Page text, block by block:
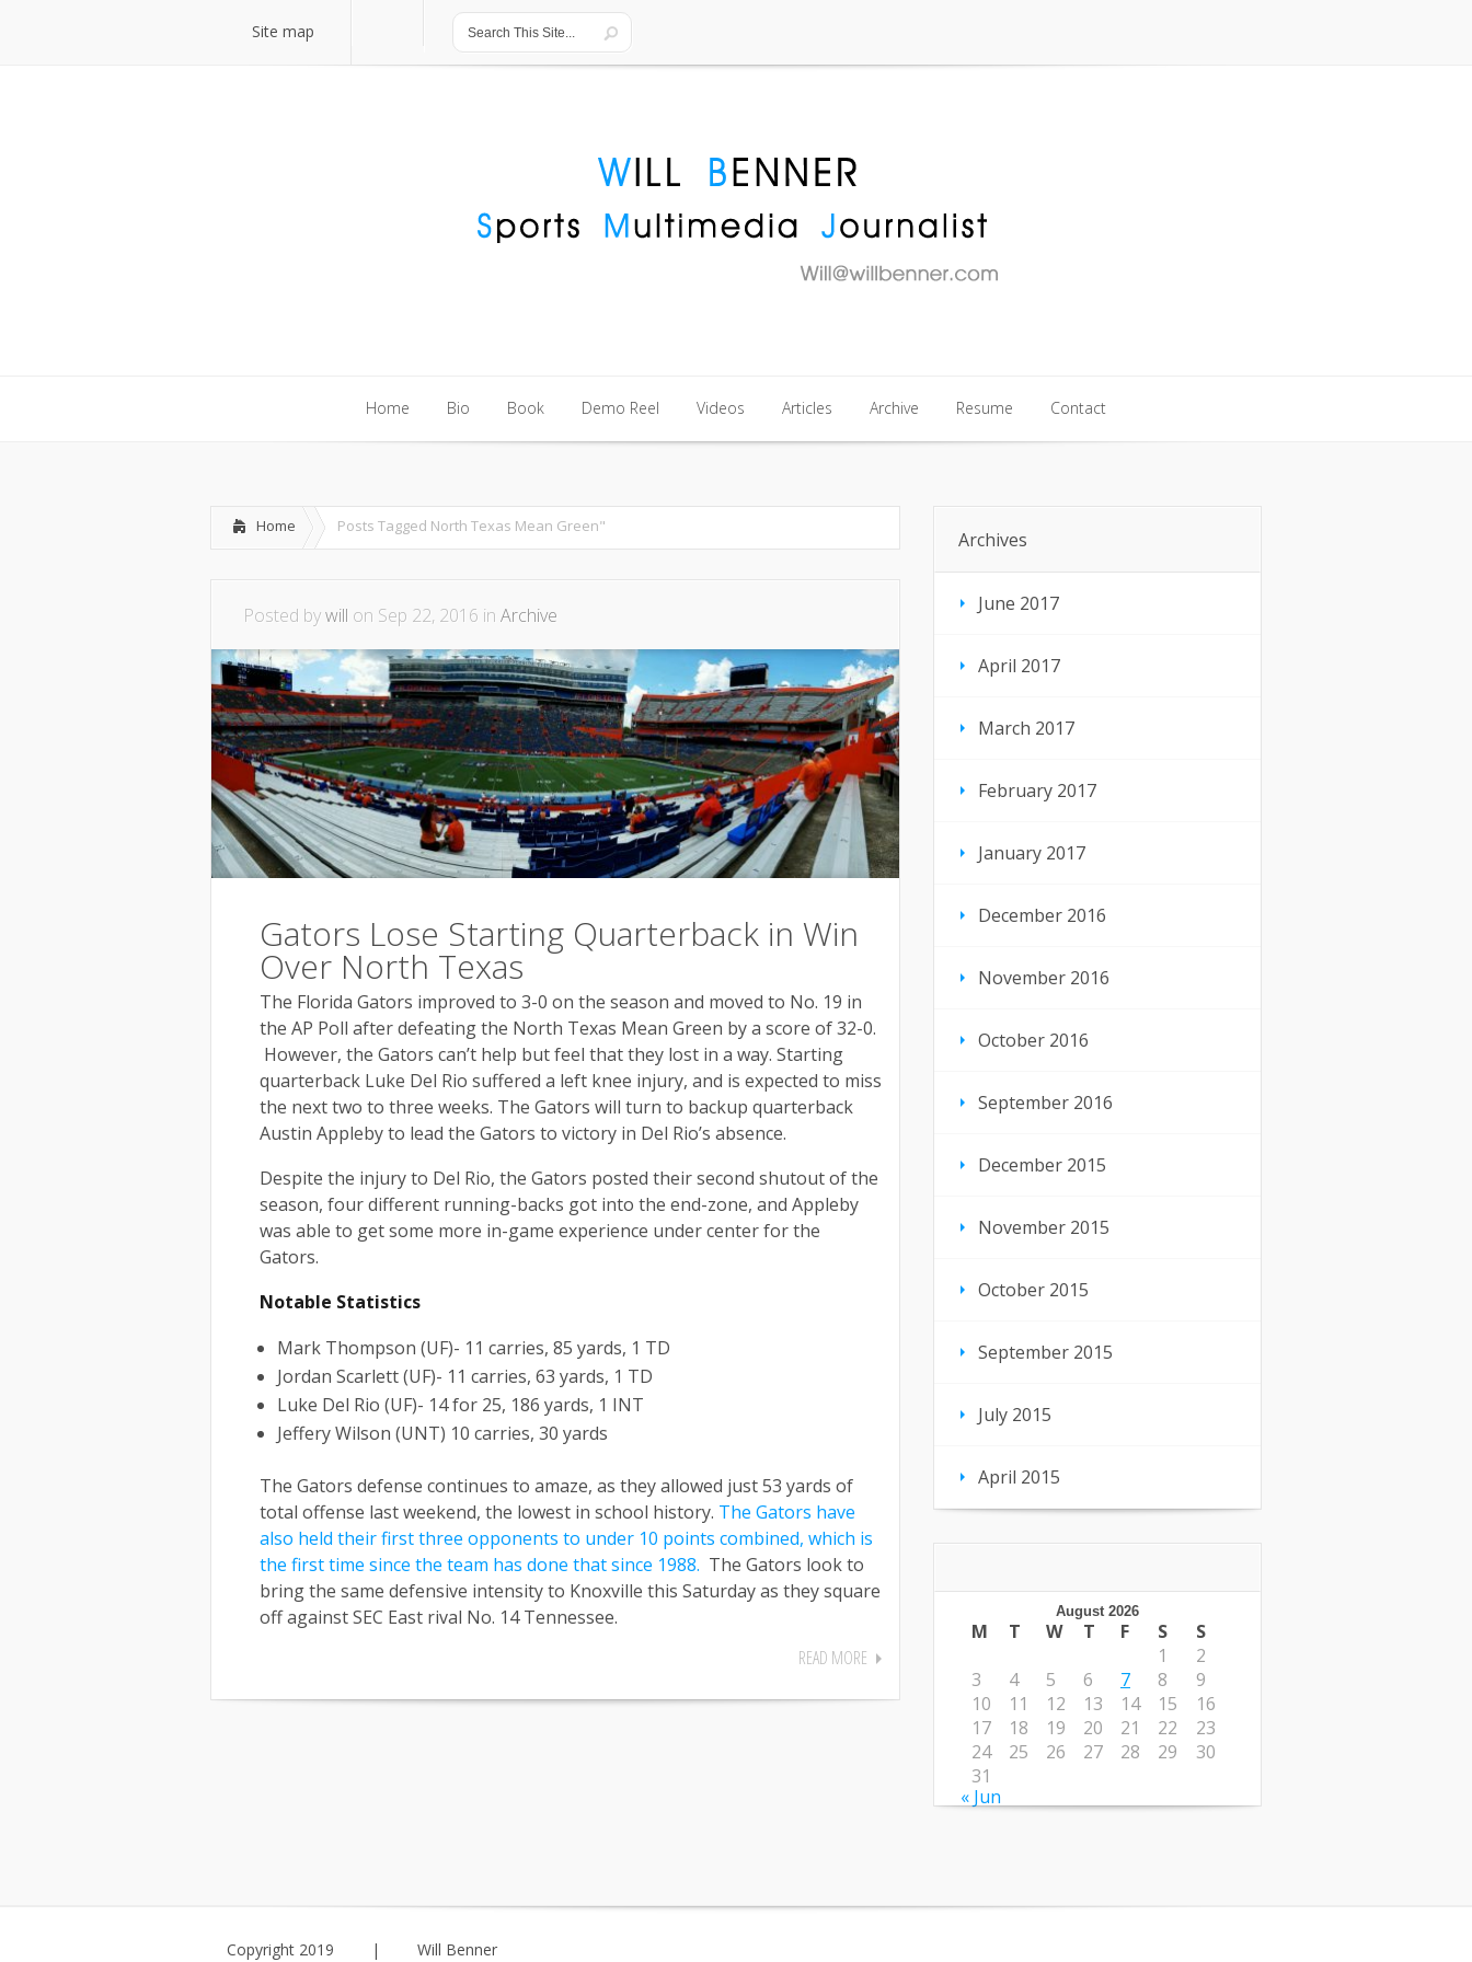
Site map
Home Bio Book Demo Reel Videos Articles Archive Resume Contact
Home Posts Tagged North Texas Mean Green"
Posted bywill on Sep 22, 2016 in Archive
Gators Lose Starting Quarterback in Win
Over North Texas
The Florida Gators improved to 3-0 on the season and moved to No. 19 in
the AP Poll after defeating the North Texas Mean Green by a score of 32-0.
However, the Gators can’t help but feel that they lost in a way. Starting
quarterback Luke Del Rio suffered a left knee injury, and is expected to miss
the next two to three weeks. The Gators will turn to backup quarterback
Austin Appleby to lead the Gators to victory in Del Rio’s absence.
Despite the injury to Del Rio, the Gators posted their second shutout of the
season, four different running-backs got into the end-zone, and Appleby
was able to get some more in-game experience under center for the
Gators.
Notable Statistics
Mark Thompson (UF)- 11 carries, 85 yards, 1 TD
Jordan Scarlett (UF)- 11 carries, 63 yards, 1 TD
Luke Del Rio (UF)- 14 for 25, 186 yards, 1 INT
Jeffery Wilson (UNT) 10 carries, 30 yards
The Gators defense continues to amaze, as they allowed just 53 yards of
total offense last weekend, the lowest in school history. The Gators have
also held their first three opponents to under 10 points combined, which is
the first time since the team has done that since 1988. The Gators look to
bring the same defensive intensity to Knoxville this Saturday as they square
off against SEC East rival No. 14 Tennessee.
READ MORE
Archives
June 2017
April 2017
March 2017
February 2017
January 2017
December 2016
November 2016
October 2016
September 2016
December 2015
November 2015
October 2015
September 2015
July 2015
April 2015
August 2026
M T W T F S
S
1
2
3
4 5 6 7 8
9
10
11 12 13 14 15
16
17
18 19 20 21 22
23
24
25 26 27 28 29
30
31
« Jun
Copyright 2019 | Will Benner